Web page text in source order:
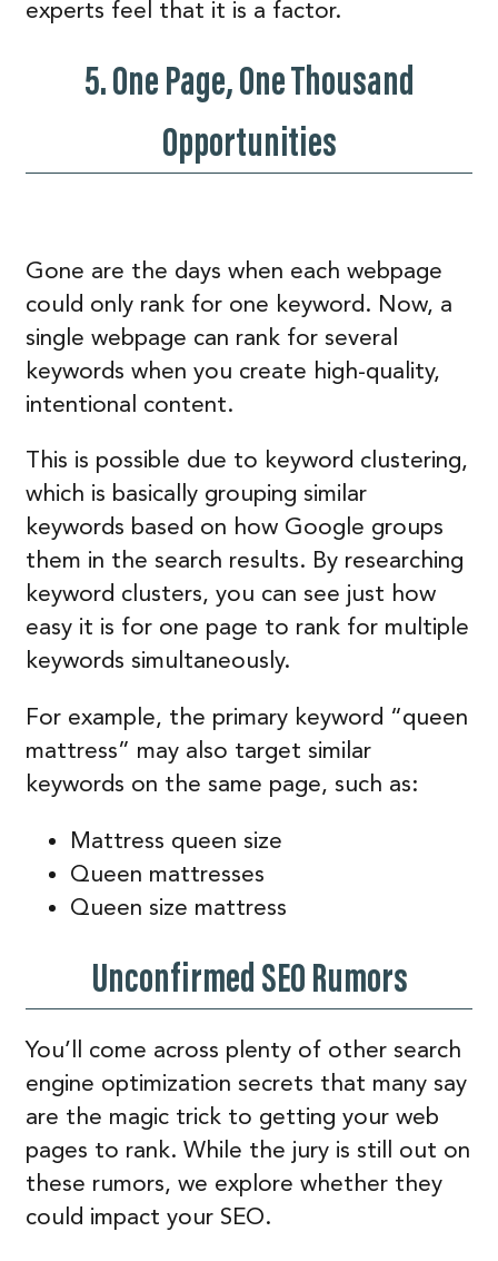
experts feel that it is a factor.
5. One Page, One Thousand
Opportunities
Gone are the days when each webpage
could only rank for one keyword. Now, a
single webpage can rank for several
keywords when you create high-quality,
intentional content.
This is possible due to keyword clustering,
which is basically grouping similar
keywords based on how Google groups
them in the search results. By researching
keyword clusters, you can see just how
easy it is for one page to rank for multiple
keywords simultaneously.
For example, the primary keyword “queen
mattress” may also target similar
keywords on the same page, such as:
Mattress queen size
Queen mattresses
Queen size mattress
Unconfirmed SEO Rumors
You’ll come across plenty of other search
engine optimization secrets that many say
are the magic trick to getting your web
pages to rank. While the jury is still out on
these rumors, we explore whether they
could impact your SEO.